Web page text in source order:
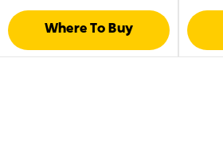
Where To Buy